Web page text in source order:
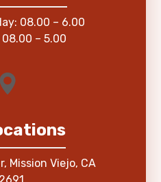
08.00 – 6.00
– 5.00
Mission Viejo, CA